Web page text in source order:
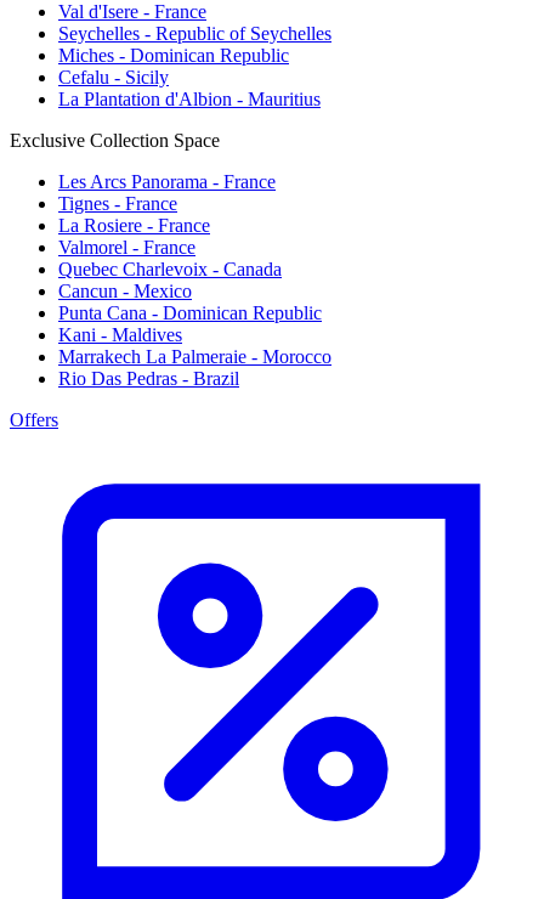
Val d'Isere - France
Seychelles - Republic of Seychelles
Miches - Dominican Republic
Cefalu - Sicily
La Plantation d'Albion - Mauritius
Exclusive Collection Space
Les Arcs Panorama - France
Tignes - France
La Rosiere - France
Valmorel - France
Quebec Charlevoix - Canada
Cancun - Mexico
Punta Cana - Dominican Republic
Kani - Maldives
Marrakech La Palmeraie - Morocco
Rio Das Pedras - Brazil
Offers